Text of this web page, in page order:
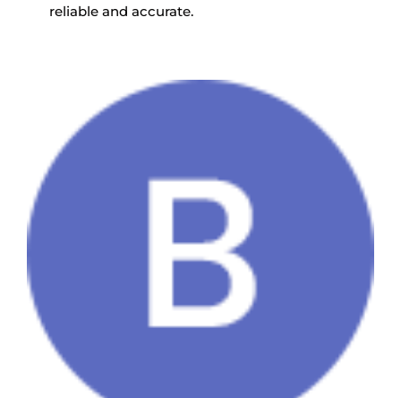
reliable and accurate.